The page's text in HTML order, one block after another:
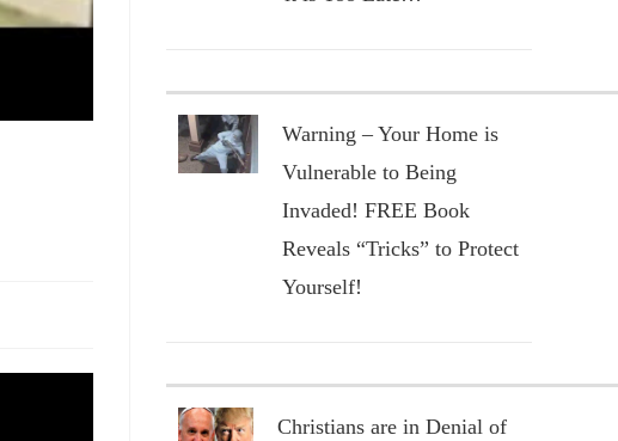
Warning – Your Home is
Vulnerable to Being
Invaded! FREE Book
Reveals “Tricks” to Protect
Yourself!
Christians are in Denial of